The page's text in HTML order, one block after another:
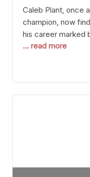
Caleb Plant, once
champion, now
his career marked
suffering multiple
relevant but also
momentum. For
... read more